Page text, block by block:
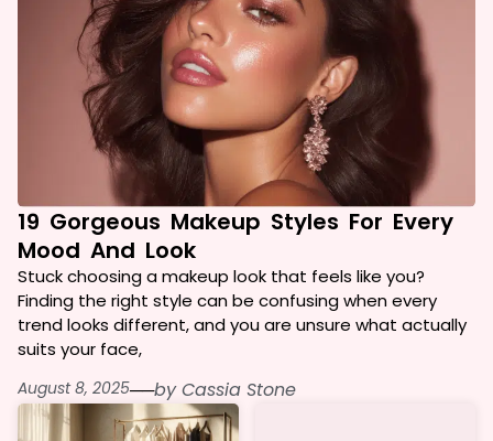
19 Gorgeous Makeup Styles For Every
Mood And Look
Stuck choosing a makeup look that feels like you?
Finding the right style can be confusing when every
trend looks different, and you are unsure what actually
suits your face,
August 8, 2025──byCassia Stone